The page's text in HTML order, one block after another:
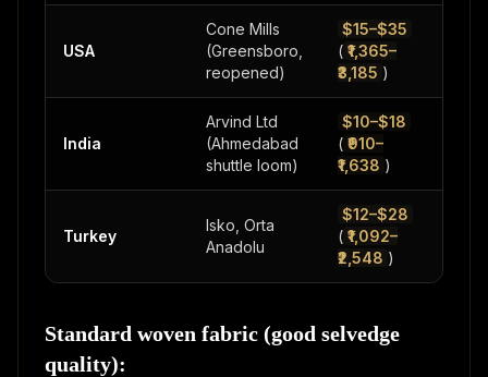
USA
Cone Mills
(Greensboro,
reopened)
$15–$35
( ₹1,365–
₹3,185 )
India
Arvind Ltd
(Ahmedabad
shuttle loom)
$10–$18
( ₹910–
₹1,638 )
Turkey
Isko, Orta
Anadolu
$12–$28
( ₹1,092–
₹2,548 )
Standard woven fabric (good selvedge
quality):